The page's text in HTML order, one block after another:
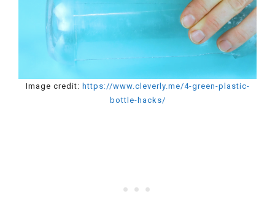
Image credit: https://www.cleverly.me/4-green-plastic-
bottle-hacks/